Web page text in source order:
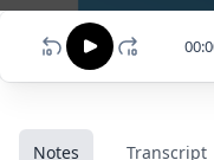
Notes Transcript